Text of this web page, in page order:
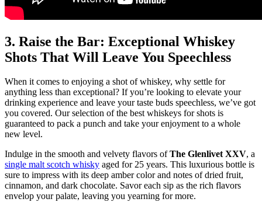
3. Raise the Bar: Exceptional Whiskey
Shots That Will Leave You Speechless
When it comes to enjoying a shot of whiskey, why settle for
anything less than exceptional? If you’re looking to elevate your
drinking experience and leave your taste buds speechless, we’ve got
you covered. Our selection of the best whiskeys for shots is
guaranteed to pack a punch and take your enjoyment to a whole
new level.
Indulge in the smooth and velvety flavors ofThe Glenlivet XXV, a
single malt scotch whisky aged for 25 years. This luxurious bottle is
sure to impress with its deep amber color and notes of dried fruit,
cinnamon, and dark chocolate. Savor each sip as the rich flavors
envelop your palate, leaving you yearning for more.